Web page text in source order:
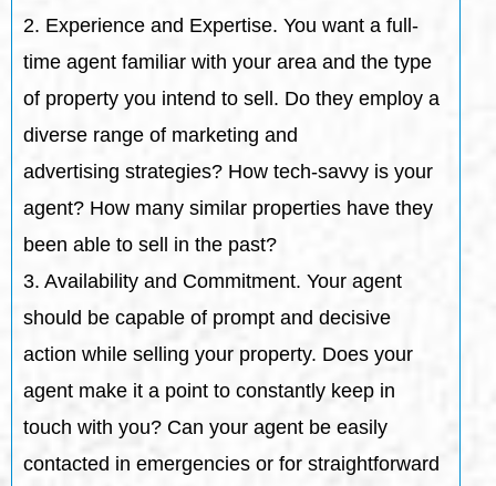
2. Experience and Expertise. You want a full-
time agent familiar with your area and the type
of property you intend to sell. Do they employ a
diverse range of marketing and
advertising strategies? How tech-savvy is your
agent? How many similar properties have they
been able to sell in the past?
3. Availability and Commitment. Your agent
should be capable of prompt and decisive
action while selling your property. Does your
agent make it a point to constantly keep in
touch with you? Can your agent be easily
contacted in emergencies or for straightforward